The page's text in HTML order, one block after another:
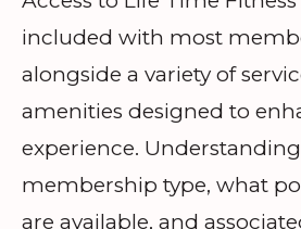
included with most
alongside a variety of
amenities designed to
experience.
membership type, what
are available, and